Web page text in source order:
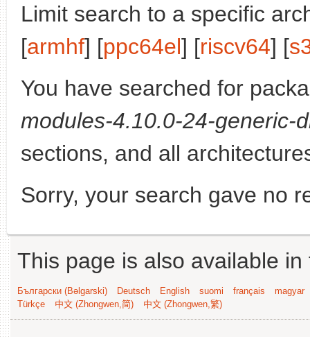
Limit search to a specific
[armhf] [ppc64el] [riscv64] [
You have searched for
modules-4.10.0-24-generic-
sections, and all
Sorry, your search gave no
This page is also available
Български (Bəlgarski) Deutsch English suomi français
magyar
Türkçe
中文 (Zhongwen,简) 中文 (Zhongwen,繁)